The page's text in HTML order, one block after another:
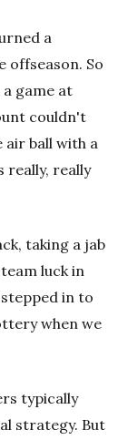
a
So
game at
couldn't
air ball with a
really, really
taking a jab
luck in
in to
when we
typically
strategy. But